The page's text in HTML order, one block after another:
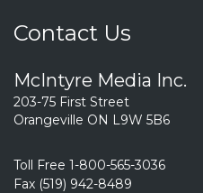
Contact Us
McIntyre Media Inc.
203-75 First Street
Orangeville ON L9W 5B6
Toll Free 1-800-565-3036
Fax (519) 942-8489